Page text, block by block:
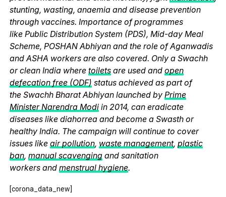
stunting, wasting, anaemia and disease prevention
through vaccines. Importance of programmes
like Public Distribution System (PDS), Mid-day Meal
Scheme, POSHAN Abhiyan and the role of Aganwadis
and ASHA workers are also covered. Only a Swachh
or clean India where toiletsare used and open
defecation free (ODF) status achieved as part of
the Swachh Bharat Abhiyan launched by Prime
Minister Narendra Modiin 2014, can eradicate
diseases like diahorrea and become a Swasth or
healthy India. The campaign will continue to cover
issues like air pollution, waste management, plastic
ban, manual scavengingand sanitation
workers and menstrual hygiene.
[corona_data_new]